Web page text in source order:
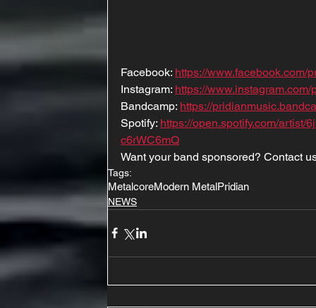
Facebook: https://www.facebook.com/
Instagram: https://
Bandcamp: https://
Spotify: https://open.spotify.com/artist/
c6rWC6mQ
Want your band sponsored? Contact
Tags:
MetalcoreModern MetalPridian
NEWS